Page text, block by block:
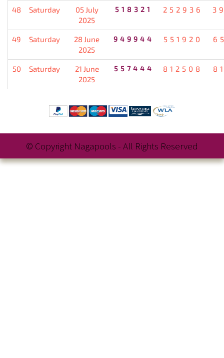
48 Saturday
05 July
2025
518321 252936
49 Saturday
28 June
2025
949944 551920
50 Saturday
21 June
2025
557444 812508
© Copyright Nagapools - All Rights Reserved